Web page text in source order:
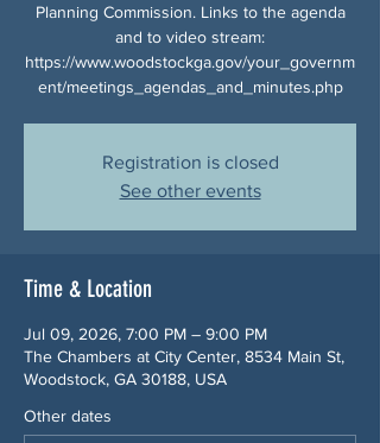
Planning Commission. Links to the agenda
and to video stream:
https://www.woodstockga.gov/your_governm
ent/meetings_agendas_and_minutes.php
Registration is closed
See other events
Time & Location
Jul 09, 2026, 7:00 PM – 9:00 PM
The Chambers at City Center, 8534 Main St,
Woodstock, GA 30188, USA
Other dates